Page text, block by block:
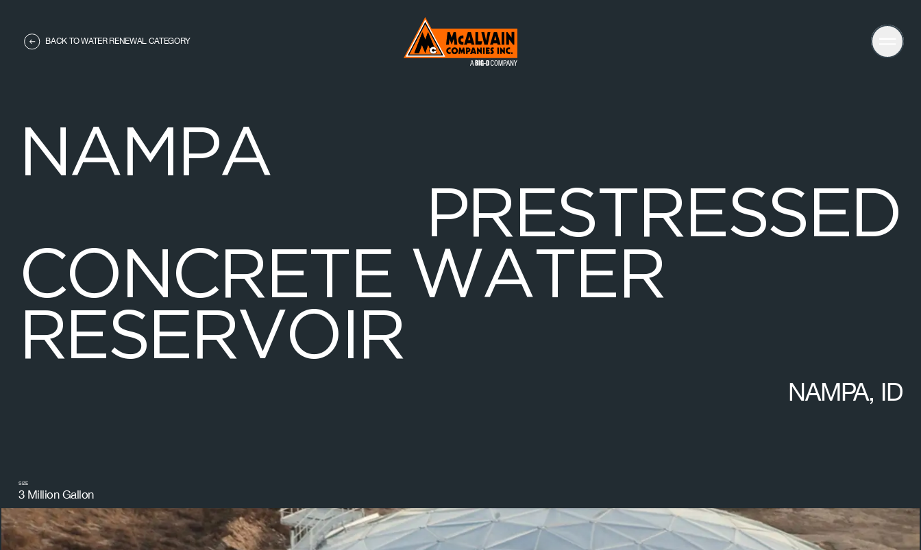
BACK TO WATER RENEWAL CATEGORY
NAM PA
PRESTRESSED
CO NCRETE WATER
RESERVO R
NAMPA, ID
SIZE
3 Million Gallon